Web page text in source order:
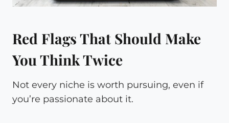
Red Flags That Should Make
You Think Twice
Not every niche is worth pursuing, even if
you’re passionate about it.